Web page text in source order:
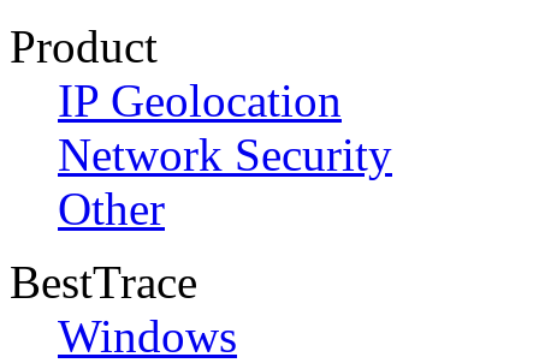
Product
IP Geolocation
Network Security
Other
BestTrace
Windows